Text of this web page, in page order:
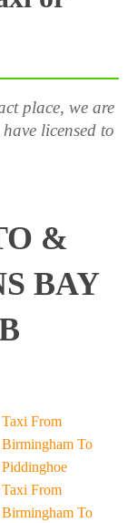
place, we are
licensed to
&
BAY
Taxi From
Birmingham To
Piddinghoe
Taxi From
Birmingham To